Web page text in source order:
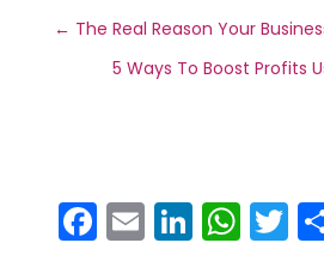
← The Real Reason Your
5 Ways To Boost Profits
F E Li WT